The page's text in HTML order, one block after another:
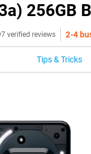
256GB
verified reviews 2-4
Tips & Tricks